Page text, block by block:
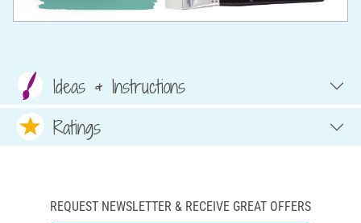
Ideas & Instructions
Ratings
REQUEST NEWSLETTER & RECEIVE GREAT OFFERS